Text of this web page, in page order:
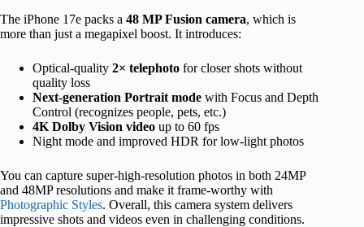
The iPhone 17e packs a 48 MP Fusion camera, which is
more than just a megapixel boost. It introduces:
Optical-quality 2× telephoto for closer shots without
quality loss
Next-generation Portrait mode with Focus and Depth
Control (recognizes people, pets, etc.)
4K Dolby Vision video up to 60 fps
Night mode and improved HDR for low-light photos
You can capture super-high-resolution photos in both 24MP
and 48MP resolutions and make it frame-worthy with
Photographic Styles. Overall, this camera system delivers
impressive shots and videos even in challenging conditions.